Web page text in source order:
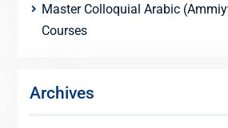
Master Colloquial Arabic
Courses
Archives